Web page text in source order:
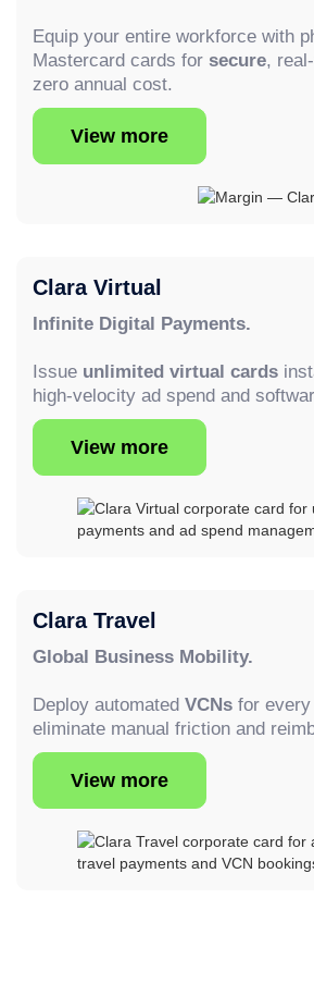
Equip your entire workforce with
Mastercard cards for secure,
zero annual cost.
View more
Clara Virtual
Infinite Digital Payments.
Issue unlimited virtual cards
high-velocity ad spend and
View more
Clara Travel
Global Business Mobility.
Deploy automated VCNs for
eliminate manual friction and
View more